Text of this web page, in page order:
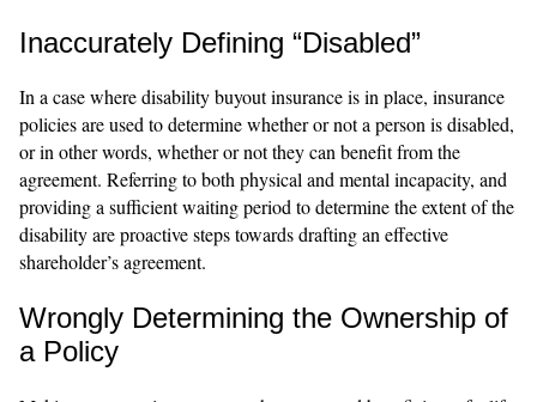
Inaccurately Defining “Disabled”
In a case where disability buyout insurance is in place, insurance
policies are used to determine whether or not a person is disabled,
or in other words, whether or not they can benefit from the
agreement. Referring to both physical and mental incapacity, and
providing a sufficient waiting period to determine the extent of the
disability are proactive steps towards drafting an effective
shareholder’s agreement.
Wrongly Determining the Ownership of
a Policy